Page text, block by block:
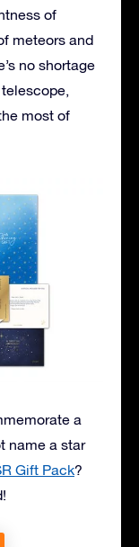
of
meteors and
no shortage
most of
a
name a star
Gift Pack?